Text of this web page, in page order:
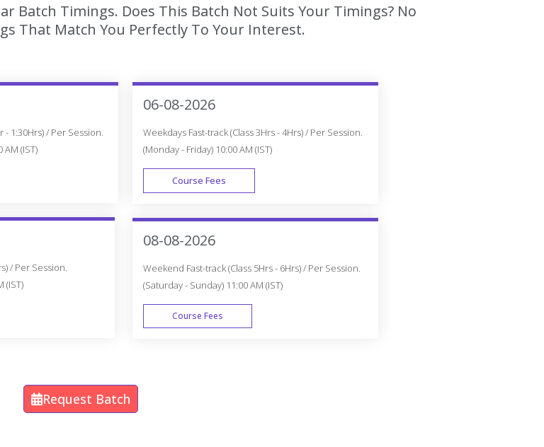
Batch Timings. Does This Batch Not Suits Your Timings? No
That Match You Perfectly To Your Interest.
- 1:30Hrs) / Per Session.
(IST)
WEEK DAY
/ Per Session.
(IST)
06-08-2026
Weekdays Fast-track (Class 3Hrs - 4Hrs) / Per Session.
(Monday - Friday) 10:00 AM (IST)
Course Fees
FAST TRACK
08-08-2026
Weekend Fast-track (Class 5Hrs - 6Hrs) / Per Session.
(Saturday - Sunday) 11:00 AM (IST)
Course Fees
Request Batch